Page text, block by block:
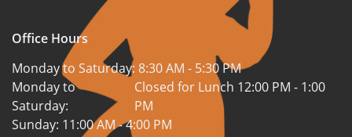
Office Hours
Monday to Saturday: 8:30 AM - 5:30 PM
Monday to
Saturday:
Closed for Lunch 12:00 PM - 1:00
PM
Sunday: 11:00 AM - 4:00 PM